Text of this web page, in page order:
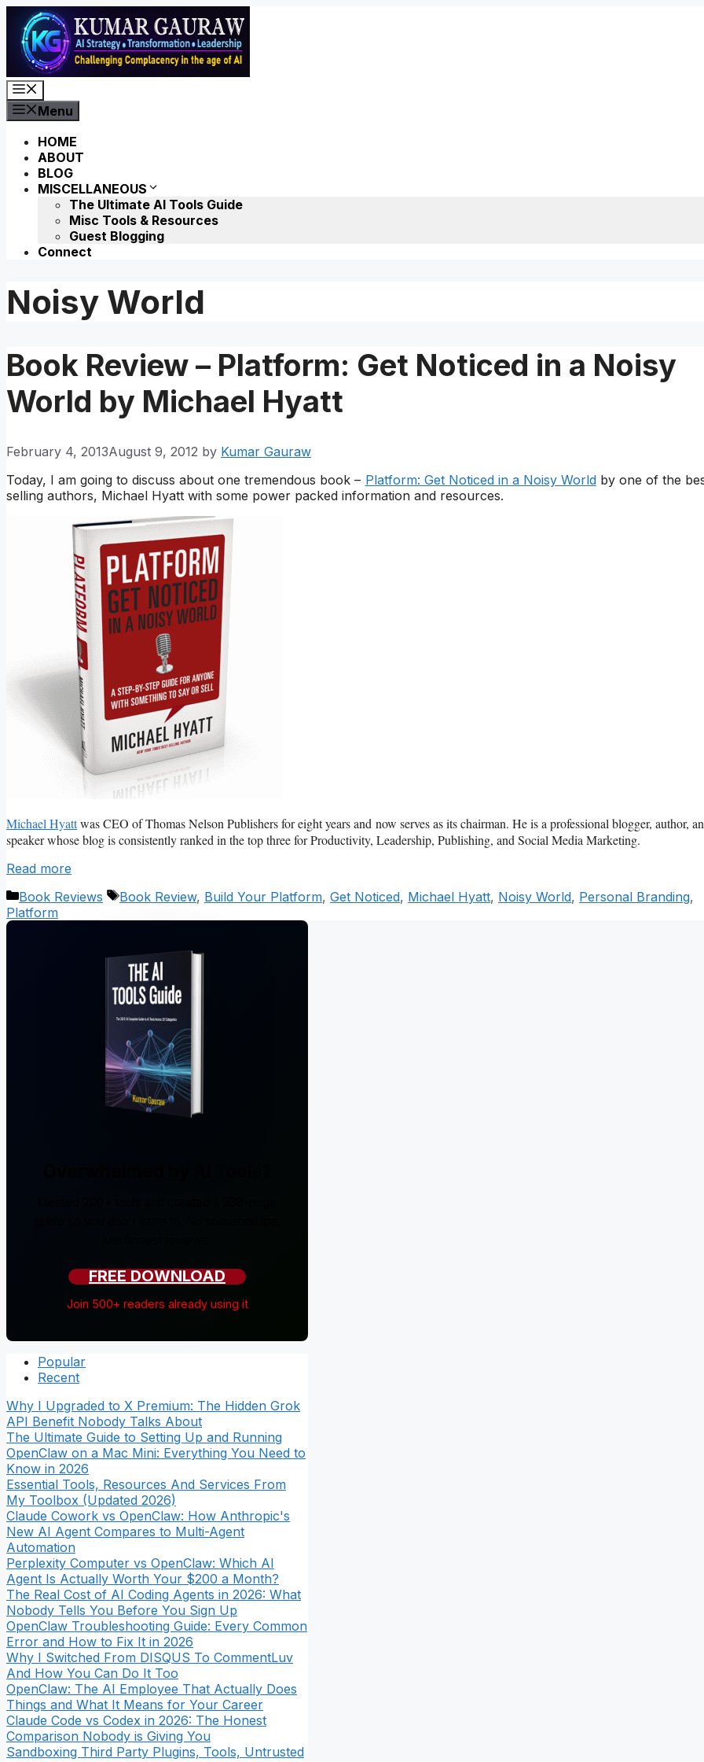
Skip
content
Menu
HOME
ABOUT
BLOG
MISCELLANEOUS
The Ultimate AI Tools Guide
Misc Tools & Resources
Guest Blogging
Connect
Noisy World
Book Review – Platform: Get Noticed in a Noisy
World by Michael Hyatt
February 4, 2013August 9, 2012 by Kumar Gauraw
Today, I am going to discuss about one tremendous book – Platform: Get Noticed in a Noisy Worldby one of the
selling authors, Michael Hyatt with some power packed information and resources.
Michael Hyattwas CEO of Thomas Nelson Publishers for eight years and now serves as its chairman. He is a professional blogger, author,
speaker whose blog is consistently ranked in the top three for Productivity, Leadership, Publishing, and Social Media Marketing.
Read more
Categories
Book Reviews Tags
Book Review, Build Your Platform, Get Noticed, Michael Hyatt, Noisy World, Personal Branding,
Platform
FREE DOWNLOAD
Join 500+ readers already using it
Popular
Recent
Why I Upgraded to X Premium: The Hidden Grok
API Benefit Nobody Talks About
The Ultimate Guide to Setting Up and Running
OpenClaw on a Mac Mini: Everything You Need to
Know in 2026
Essential Tools, Resources And Services From
My Toolbox (Updated 2026)
Claude Cowork vs OpenClaw: How Anthropic's
New AI Agent Compares to Multi-Agent
Automation
Perplexity Computer vs OpenClaw: Which AI
Agent Is Actually Worth Your $200 a Month?
The Real Cost of AI Coding Agents in 2026: What
Nobody Tells You Before You Sign Up
OpenClaw Troubleshooting Guide: Every Common
Error and How to Fix It in 2026
Why I Switched From DISQUS To CommentLuv
And How You Can Do It Too
OpenClaw: The AI Employee That Actually Does
Things and What It Means for Your Career
Claude Code vs Codex in 2026: The Honest
Comparison Nobody is Giving You
Sandboxing Third Party Plugins, Tools, Untrusted